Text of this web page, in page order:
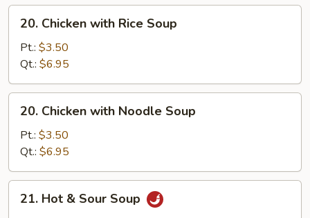
Soup
Chicken
with
Rice
Soup
20. Chicken with Rice Soup
Pt.: $3.50
Qt.: $6.95
Chicken
with
Noodle
Soup
20. Chicken with Noodle Soup
Pt.: $3.50
Qt.: $6.95
Hot21. Hot & Sour Soup